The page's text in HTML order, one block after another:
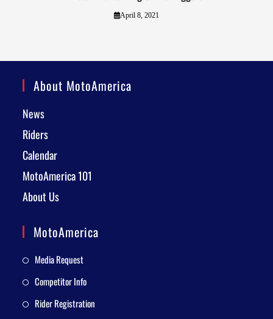
April 8, 2021
About MotoAmerica
News
Riders
Calendar
MotoAmerica 101
About Us
MotoAmerica
Media Request
Competitor Info
Rider Registration